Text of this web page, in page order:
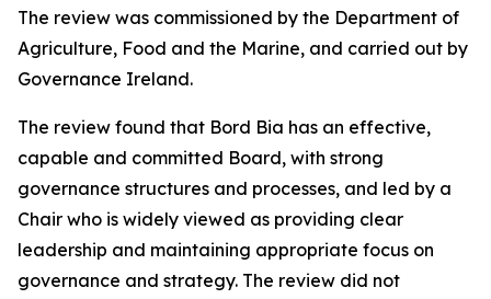
The review was commissioned by the Department of
Agriculture, Food and the Marine, and carried out by
Governance Ireland.
The review found that Bord Bia has an effective,
capable and committed Board, with strong
governance structures and processes, and led by a
Chair who is widely viewed as providing clear
leadership and maintaining appropriate focus on
governance and strategy. The review did not